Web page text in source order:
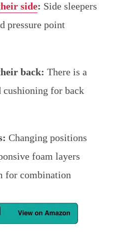
side: Side sleepers
pressure point
back: There is a
cushioning for back
Changing positions
foam layers
for combination